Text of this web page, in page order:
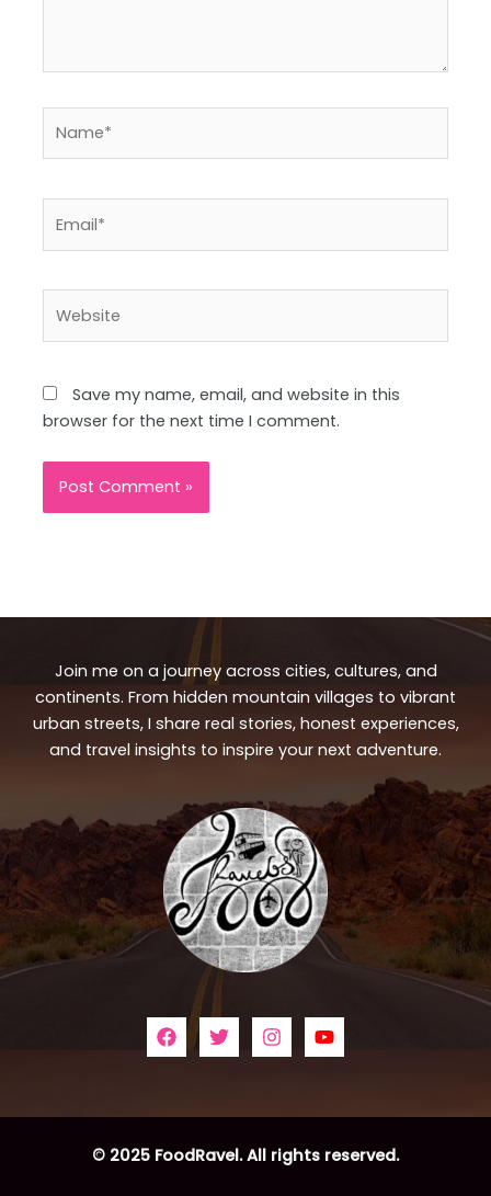
Save my name, email, and website in this
browser for the next time I comment.
Join me on a journey across cities, cultures, and
continents. From hidden mountain villages to vibrant
urban streets, I share real stories, honest experiences,
and travel insights to inspire your next adventure.
© 2025 FoodRavel. All rights reserved.